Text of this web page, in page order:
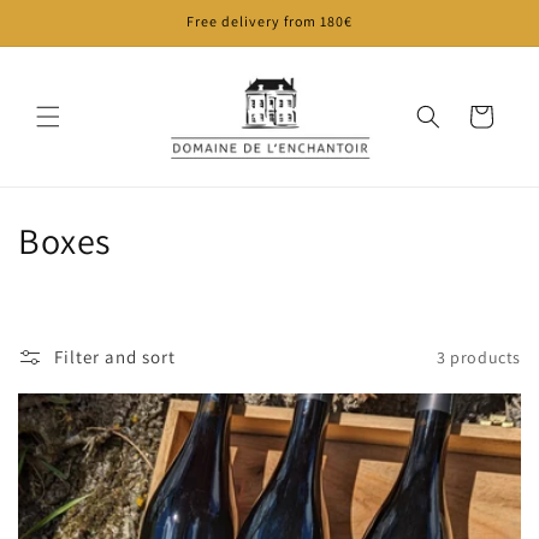
Free delivery from 180€
Cart
C
l
e
c
t
Boxes
Filter and sort 3 products